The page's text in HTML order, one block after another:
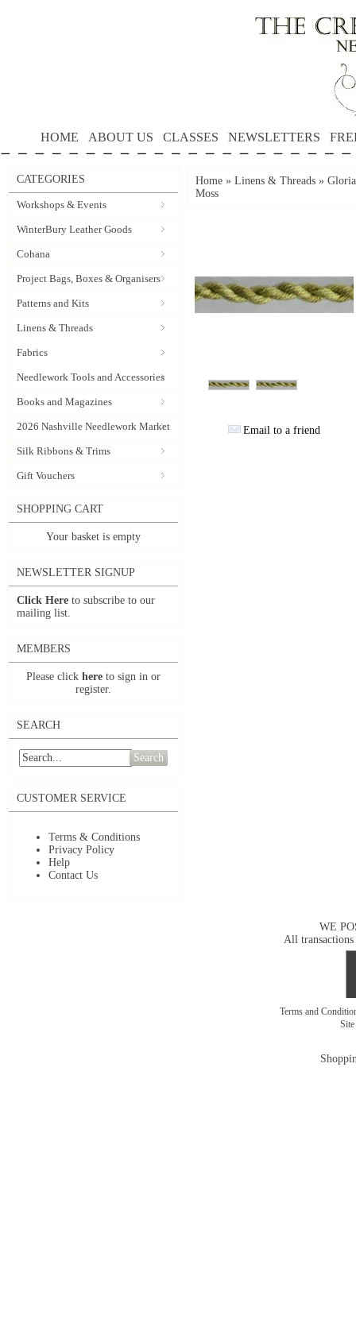
HOME ABOUT US CLASSES NEWSLETTERS
CATEGORIES
Workshops & Events
WinterBury Leather Goods
Cohana
Project Bags, Boxes & Organisers
Patterns and Kits
Linens & Threads
Fabrics
Needlework Tools and Accessories
Books and Magazines
2026 Nashville Needlework Market
Silk Ribbons & Trims
Gift Vouchers
SHOPPING CART
Your basket is empty
NEWSLETTER SIGNUP
Click Here to subscribe to our
mailing list.
MEMBERS
Please click here to sign in or
register.
SEARCH
Search
CUSTOMER SERVICE
Terms & Conditions
Privacy Policy
Help
Contact Us
Home » Linens & Threads »
Moss
Email to a friend
WE
All transactions
Terms and